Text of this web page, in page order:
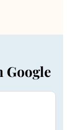
Google